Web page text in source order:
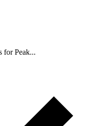
for Peak...